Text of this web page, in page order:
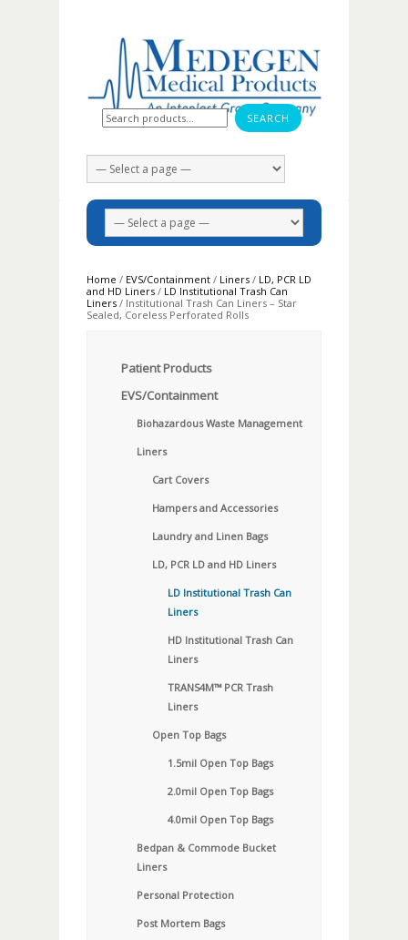
Search for:
Home / EVS/Containment / Liners / LD, PCR LD
and HD Liners / LD Institutional Trash Can
Liners / Institutional Trash Can Liners – Star
Sealed, Coreless Perforated Rolls
Patient Products
EVS/Containment
Biohazardous Waste Management
Liners
Cart Covers
Hampers and Accessories
Laundry and Linen Bags
LD, PCR LD and HD Liners
LD Institutional Trash Can
Liners
HD Institutional Trash Can
Liners
TRANS4M™ PCR Trash
Liners
Open Top Bags
1.5mil Open Top Bags
2.0mil Open Top Bags
4.0mil Open Top Bags
Bedpan & Commode Bucket
Liners
Personal Protection
Post Mortem Bags